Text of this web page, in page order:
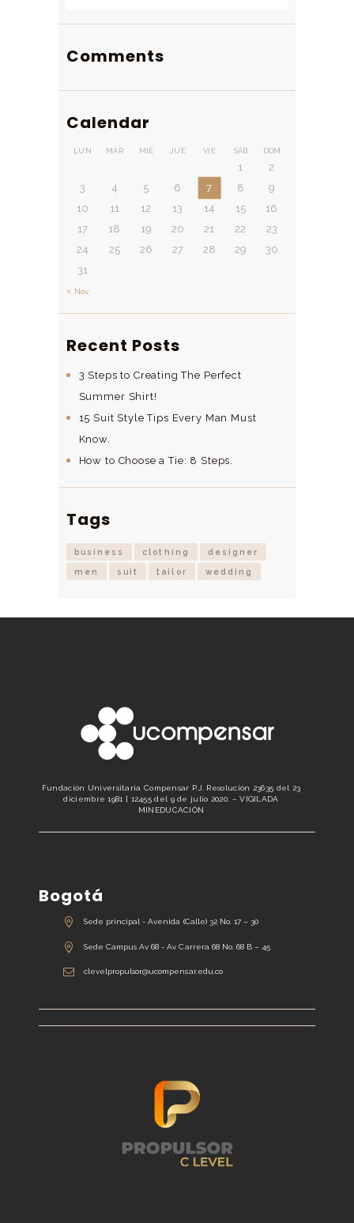
Comments
Calendar
LUN MAR MIÉ JUE VIE SÁB DOM
1
2
3
4 5 6 7 8
9
10
11 12 13 14 15
16
17
18 19 20 21 22
23
24
25 26 27 28 29
30
31
« Nov
Recent Posts
3 Steps to Creating The Perfect
Summer Shirt!
15 Suit Style Tips Every Man Must
Know.
How to Choose a Tie: 8 Steps.
Tags
business clothing designer
men suit tailor wedding
Fundación Universitaria Compensar P.J. Resolución 23635 del 23
diciembre 1981 | 12455 del 9 de julio 2020. – VIGILADA
MINEDUCACIÓN
Bogotá
Sede principal - Avenida (Calle) 32 No. 17 – 30
Sede Campus Av 68 - Av Carrera 68 No. 68 B – 45
clevelpropulsor@ucompensar.edu.co